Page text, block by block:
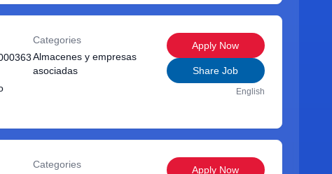
Categories
Almacenes y empresas
asociadas
Apply Now
Share Job
English
Categories
Apply Now